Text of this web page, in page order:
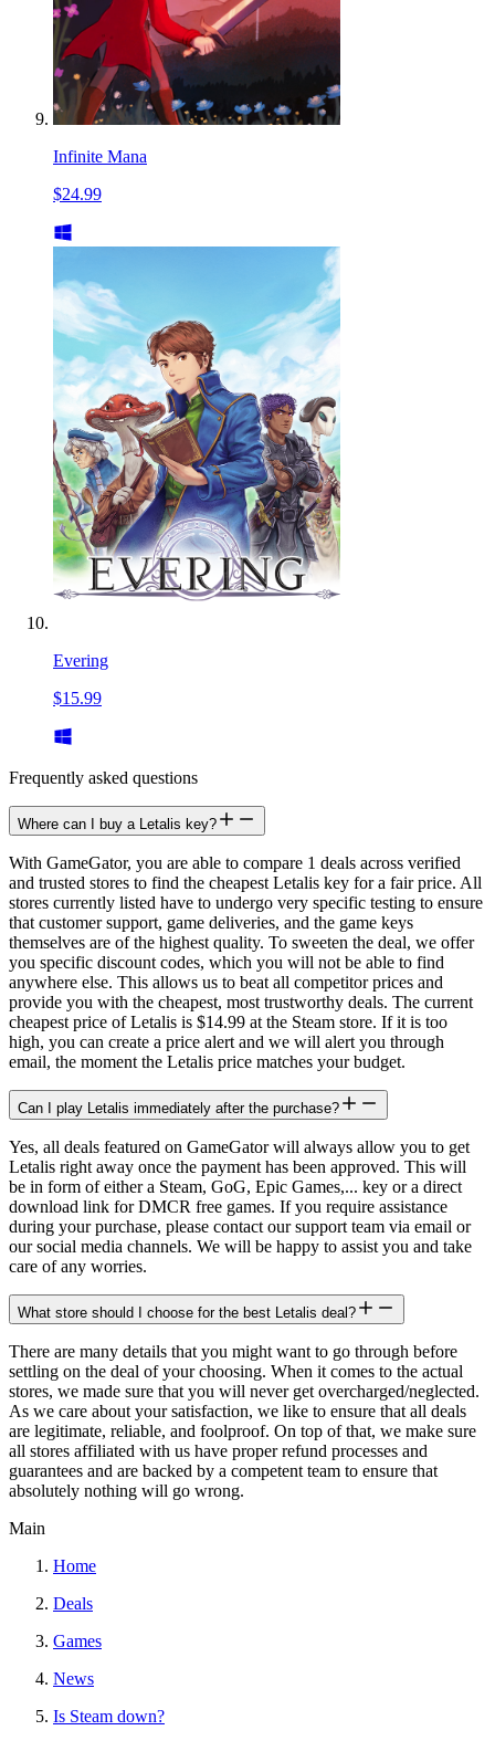
Infinite Mana
$24.99
Evering
$15.99
Frequently asked questions
Where can I buy a Letalis key?
With GameGator, you are able to compare 1 deals across verified
and trusted stores to find the cheapest Letalis key for a fair price. All
stores currently listed have to undergo very specific testing to ensure
that customer support, game deliveries, and the game keys
themselves are of the highest quality. To sweeten the deal, we offer
you specific discount codes, which you will not be able to find
anywhere else. This allows us to beat all competitor prices and
provide you with the cheapest, most trustworthy deals. The current
cheapest price of Letalis is $14.99 at the Steam store. If it is too
high, you can create a price alert and we will alert you through
email, the moment the Letalis price matches your budget.
Can I play Letalis immediately after the purchase?
Yes, all deals featured on GameGator will always allow you to get
Letalis right away once the payment has been approved. This will
be in form of either a Steam, GoG, Epic Games,... key or a direct
download link for DMCR free games. If you require assistance
during your purchase, please contact our support team via email or
our social media channels. We will be happy to assist you and take
care of any worries.
What store should I choose for the best Letalis deal?
There are many details that you might want to go through before
settling on the deal of your choosing. When it comes to the actual
stores, we made sure that you will never get overcharged/neglected.
As we care about your satisfaction, we like to ensure that all deals
are legitimate, reliable, and foolproof. On top of that, we make sure
all stores affiliated with us have proper refund processes and
guarantees and are backed by a competent team to ensure that
absolutely nothing will go wrong.
Main
Home
Deals
Games
News
Is Steam down?